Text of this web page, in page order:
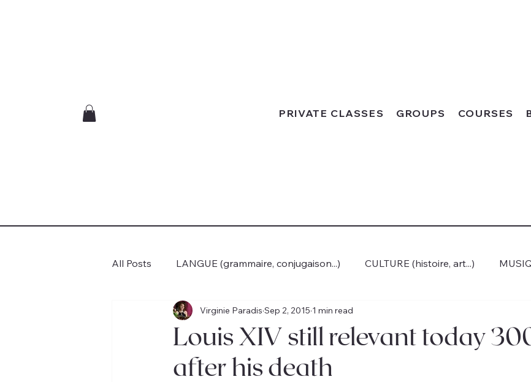
PRIVATE CLASSES GROUPS COURSES
All Posts LANGUE (grammaire, conjugaison...) CULTURE (histoire, art...)
VOYAGES BOOK CLUB
Louis XIV still relevant today
after his death
Virginie Paradis Sep 2, 2015 1 min read